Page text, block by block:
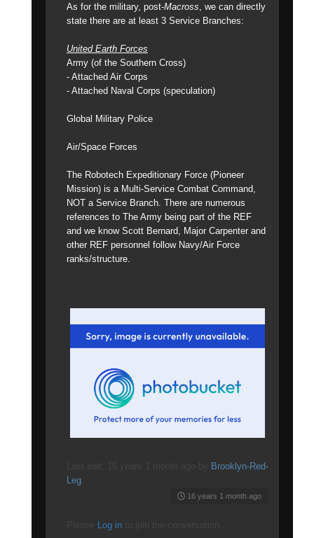
As for the military, post-Macross , we can directly
state there are at least 3 Service Branches:
United Earth Forces
Army (of the Southern Cross)
- Attached Air Corps
- Attached Naval Corps (speculation)
Global Military Police
Air/Space Forces
The Robotech Expeditionary Force (Pioneer
Mission) is a Multi-Service Combat Command,
NOT a Service Branch. There are numerous
references to The Army being part of the REF
and we know Scott Bernard, Major Carpenter and
other REF personnel follow Navy/Air Force
ranks/structure.
Brooklyn-Red-
Leg
16 years 1 month ago
Log in